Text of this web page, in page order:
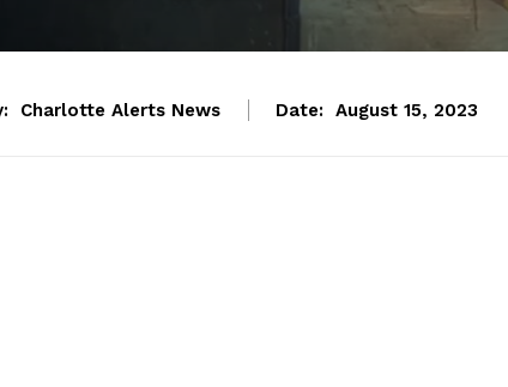
Charlotte Alerts News Date: August 15, 2023